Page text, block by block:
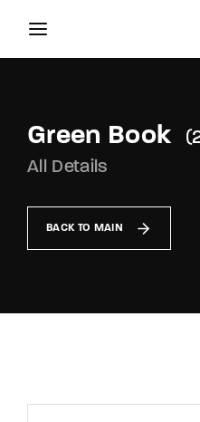
Green Book
All Details
BACK TO MAIN
Press Enter / Return